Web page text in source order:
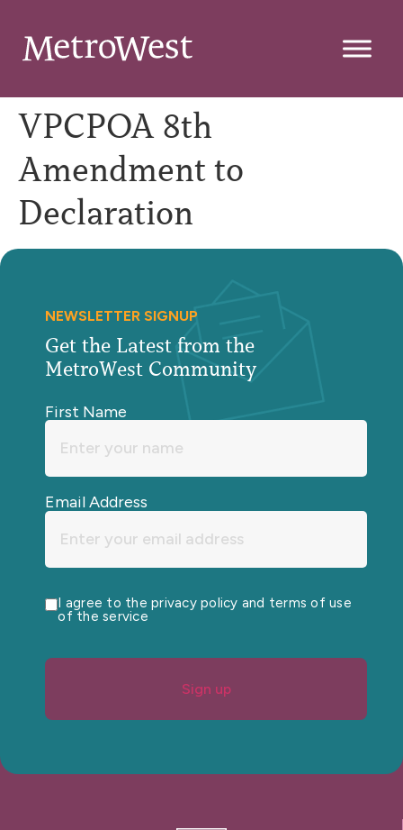
VPCPOA 8th
Amendment to
Declaration
NEWSLETTER SIGNUP
Get the Latest from the
MetroWest Community
First Name
Email Address
I agree to the privacy policy and terms of use
of the service
Sign up